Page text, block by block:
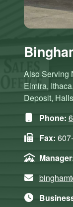
Also Serving
Elmira,
Deposit,
Phone:
Fax: